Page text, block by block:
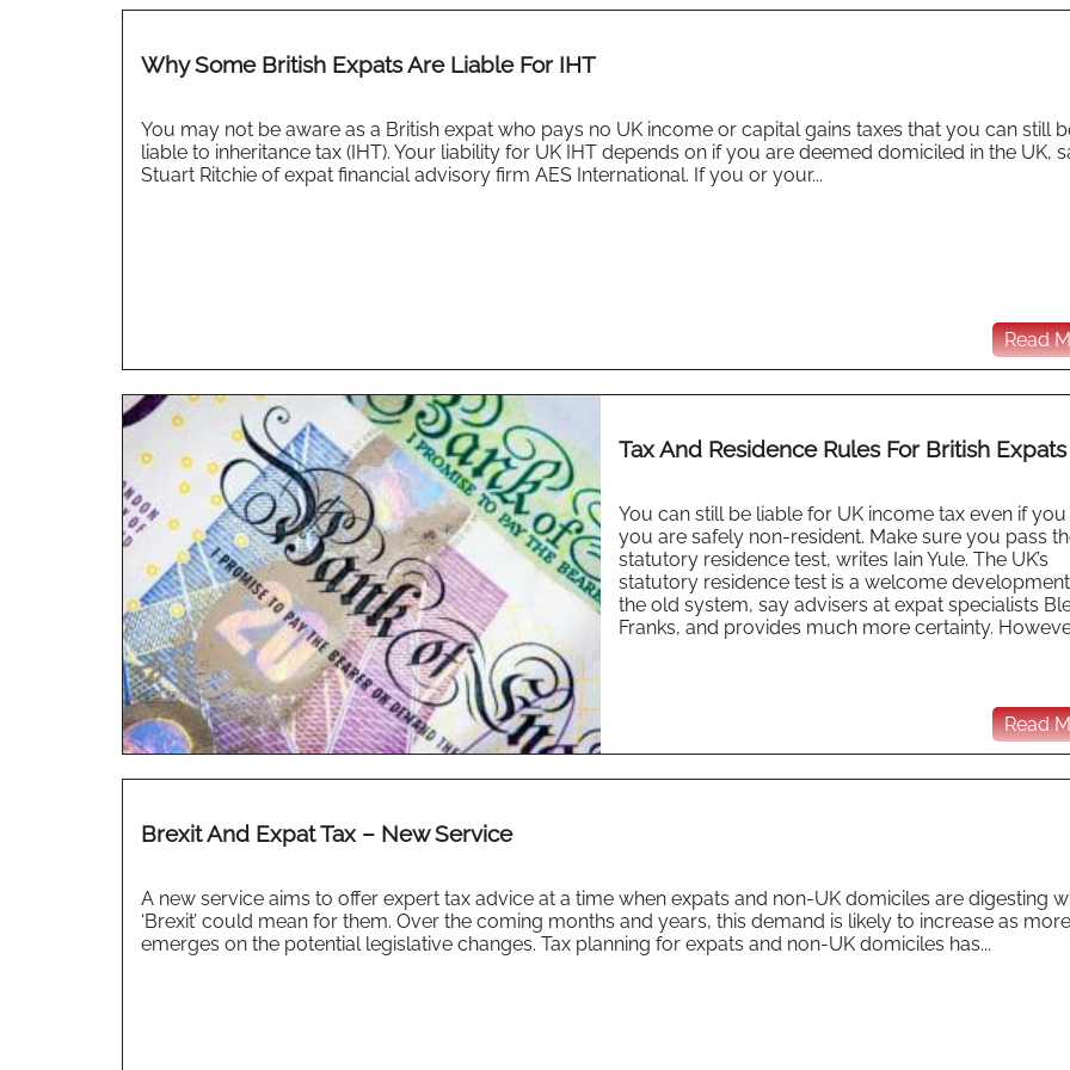
Why Some British Expats Are Liable For IHT
You may not be aware as a British expat who pays no UK income or capital gains taxes that you can still
liable to inheritance tax (IHT). Your liability for UK IHT depends on if you are deemed domiciled in the UK,
Stuart Ritchie of expat financial advisory firm AES International. If you or your...
Read
Tax And Residence Rules For British Expats
You can still be liable for UK income tax even if you
you are safely non-resident. Make sure you pass
statutory residence test, writes Iain Yule. The UK’s
statutory residence test is a welcome
the old system, say advisers at expat specialists
Franks, and provides much more certainty.
Read
Brexit And Expat Tax – New Service
A new service aims to offer expert tax advice at a time when expats and non-UK domiciles are digesting
‘Brexit’ could mean for them. Over the coming months and years, this demand is likely to increase as
emerges on the potential legislative changes. Tax planning for expats and non-UK domiciles has...